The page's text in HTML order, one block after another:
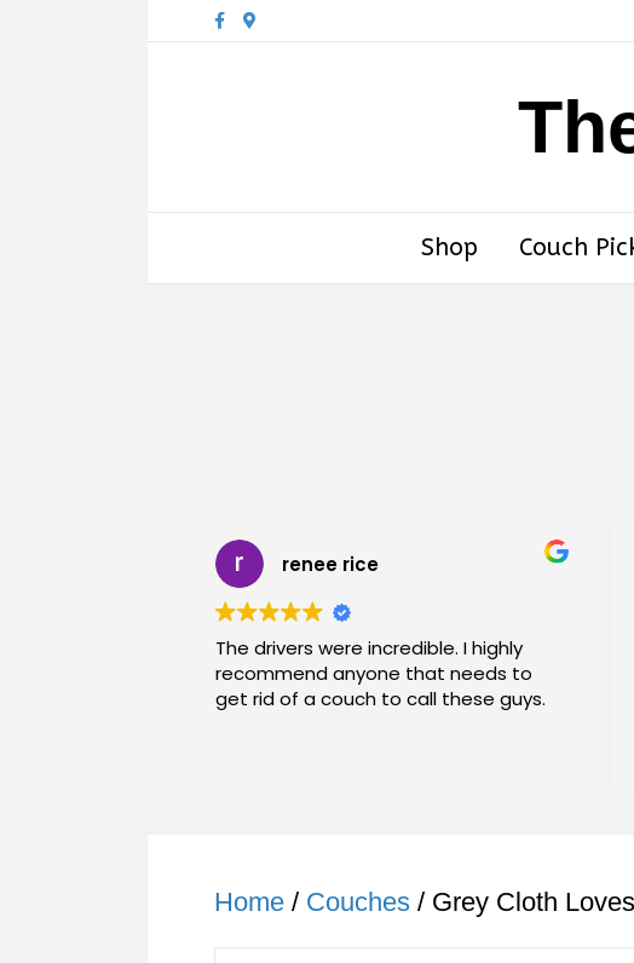
FacebookGoogle-maps
Shop Couch
renee rice
The drivers were incredible. I highly
recommend anyone that needs to
get rid of a couch to call these guys.
Home / Couches / Grey Cloth